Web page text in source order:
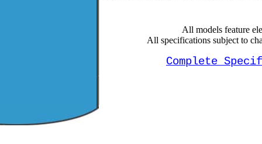
All models feature
All specifications subject to
Complete